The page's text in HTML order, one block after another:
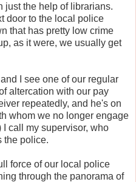
just the help of librarians.
door to the local police
that has pretty low crime
as it were, we usually get
I see one of our regular
altercation with our pay
repeatedly, and he's on
whom we no longer engage
call my supervisor, who
the police.
force of our local police
through the panorama of